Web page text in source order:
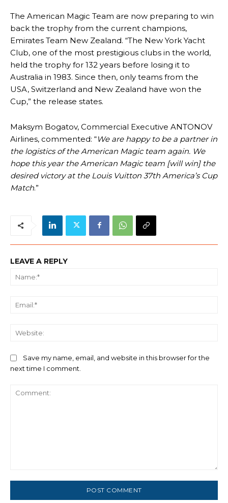
The American Magic Team are now preparing to win
back the trophy from the current champions,
Emirates Team New Zealand. “The New York Yacht
Club, one of the most prestigious clubs in the world,
held the trophy for 132 years before losing it to
Australia in 1983. Since then, only teams from the
USA, Switzerland and New Zealand have won the
Cup,” the release states.
Maksym Bogatov, Commercial Executive ANTONOV
Airlines, commented: “We are happy to be a partner in
the logistics of the American Magic team again. We
hope this year the American Magic team [will win] the
desired victory at the Louis Vuitton 37th America’s Cup
Match.”
LEAVE A REPLY
Save my name, email, and website in this browser for the
next time I comment.